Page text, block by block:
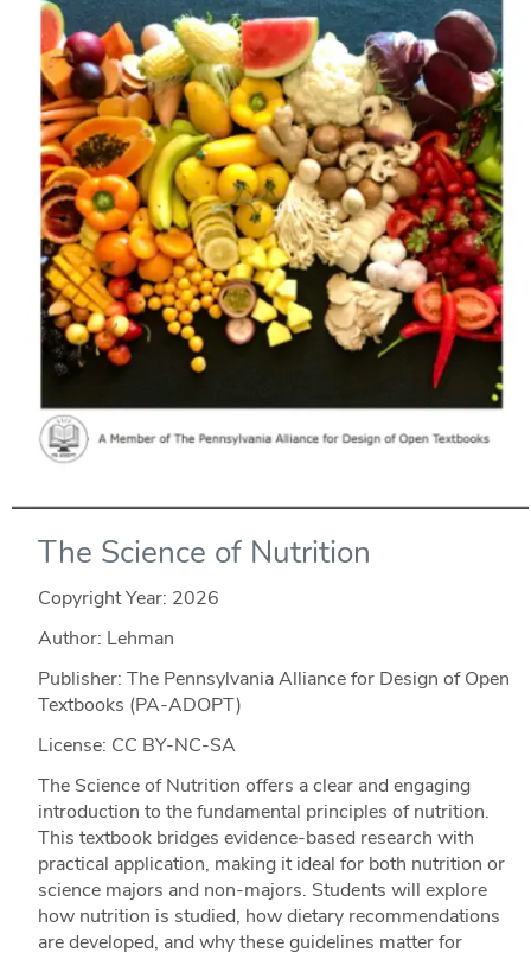
The Science of Nutrition
Copyright Year: 2026
Author: Lehman
Publisher: The Pennsylvania Alliance for Design of Open
Textbooks (PA-ADOPT)
License: CC BY-NC-SA
The Science of Nutrition offers a clear and engaging
introduction to the fundamental principles of nutrition.
This textbook bridges evidence-based research with
practical application, making it ideal for both nutrition or
science majors and non-majors. Students will explore
how nutrition is studied, how dietary recommendations
are developed, and why these guidelines matter for